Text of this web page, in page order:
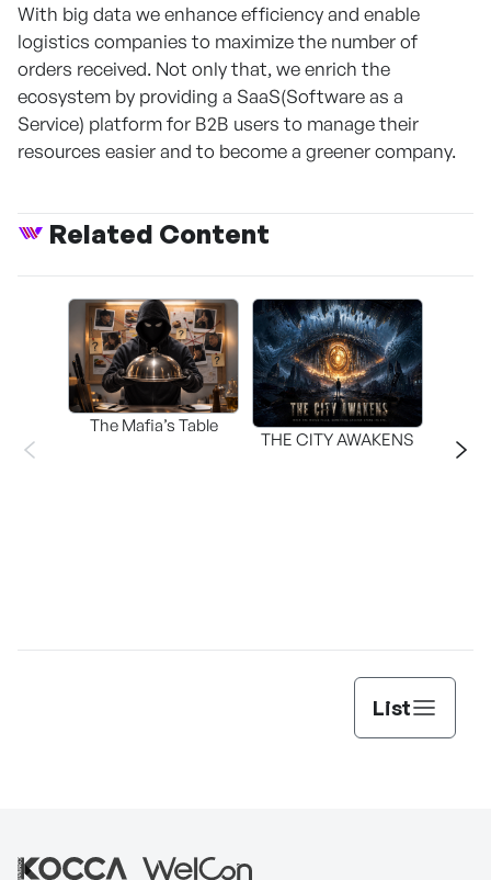
With big data we enhance efficiency and enable
logistics companies to maximize the number of
orders received. Not only that, we enrich the
ecosystem by providing a SaaS(Software as a
Service) platform for B2B users to manage their
resources easier and to become a greener company.
Related Content
The Mafia’s Table
THE CITY AWAKENS
List